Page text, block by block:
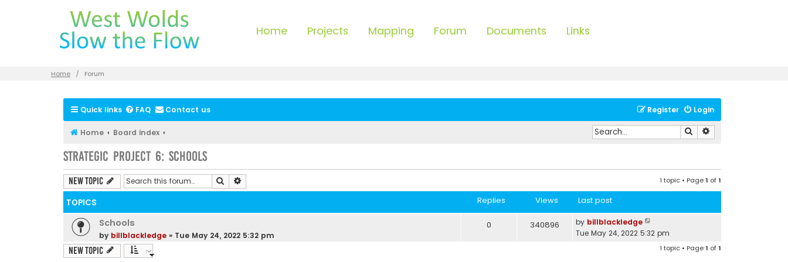
Home Projects Mapping Forum Documents Links
Home Forum
Quick links FAQ Contact us Login
Register
Home Board index Search
Strategic Project 6: Schools
New Topic Search 1 topic • Page1 of1
TOPICS Replies Views Last post
Schools
by billblackledge» Tue May 24, 2022 5:32 pm
0 340896 by billblackledge
Tue May 24, 2022 5:32 pm
New Topic 1 topic • Page1 of1